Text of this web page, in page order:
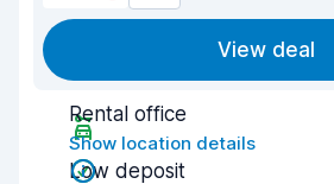
View deal
Rental office
Show location details
Low deposit